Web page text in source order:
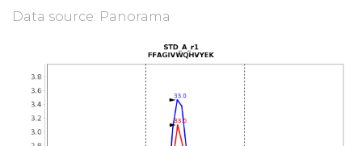
Data source: Panorama